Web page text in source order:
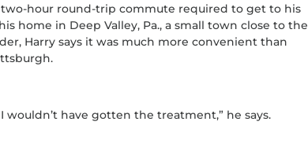
hour round-trip commute required to get to his
home in Deep Valley, Pa., a small town close to the
Harry says it was much more convenient than
have gotten the treatment,” he says.